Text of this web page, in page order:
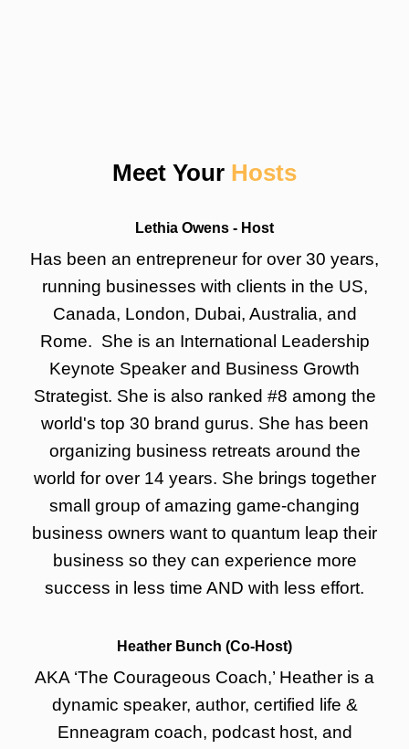
Meet Your Hosts
Lethia Owens - Host
Has been an entrepreneur for over 30 years,
running businesses with clients in the US,
Canada, London, Dubai, Australia, and
Rome. She is an International Leadership
Keynote Speaker and Business Growth
Strategist. She is also ranked #8 among the
world's top 30 brand gurus. She has been
organizing business retreats around the
world for over 14 years. She brings together
small group of amazing game-changing
business owners want to quantum leap their
business so they can experience more
success in less time AND with less effort.
Heather Bunch (Co-Host)
AKA ‘The Courageous Coach,’ Heather is a
dynamic speaker, author, certified life &
Enneagram coach, podcast host, and